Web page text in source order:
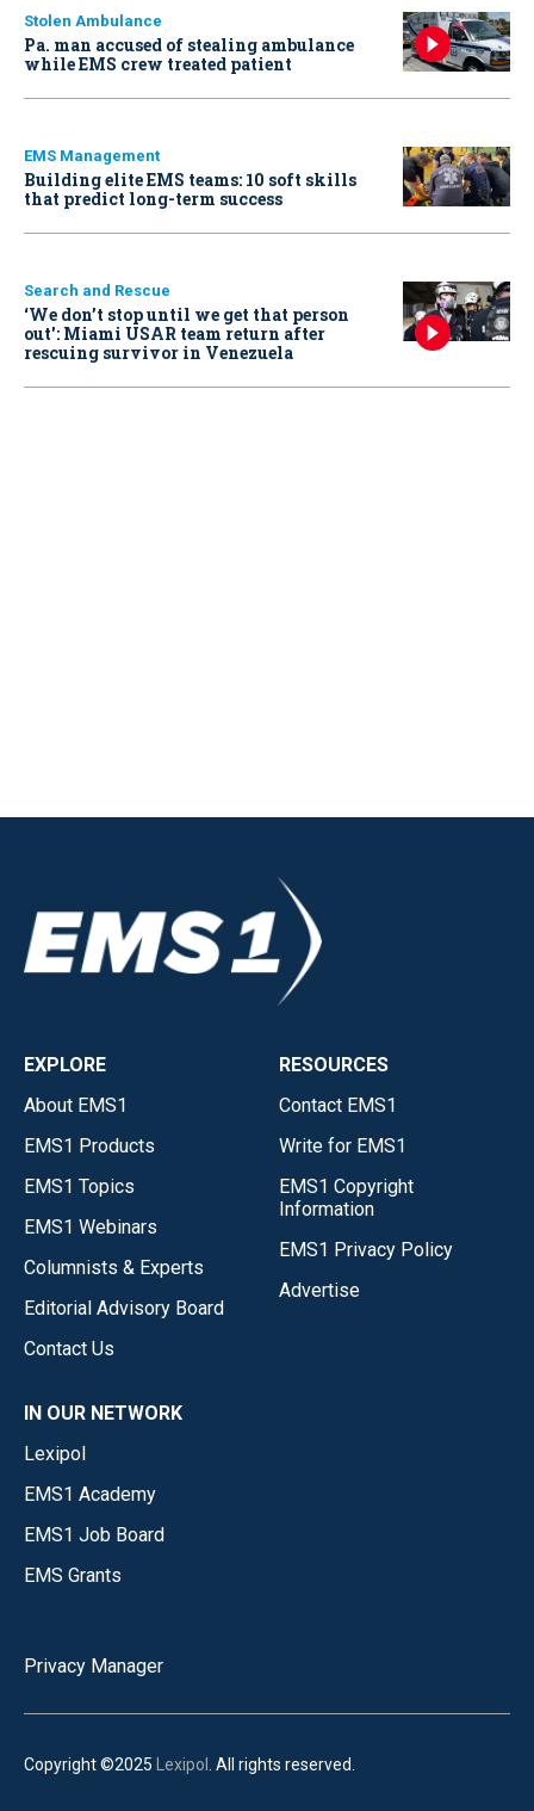
Stolen Ambulance
Pa. man accused of stealing ambulance
while EMS crew treated patient
EMS Management
Building elite EMS teams: 10 soft skills
that predict long-term success
Search and Rescue
‘We don’t stop until we get that person
out': Miami USAR team return after
rescuing survivor in Venezuela
EXPLORE
About EMS1
EMS1 Products
EMS1 Topics
EMS1 Webinars
Columnists & Experts
Editorial Advisory Board
Contact Us
RESOURCES
Contact EMS1
Write for EMS1
EMS1 Copyright
Information
EMS1 Privacy Policy
Advertise
IN OUR NETWORK
Lexipol
EMS1 Academy
EMS1 Job Board
EMS Grants
Privacy Manager
Copyright ©2025 Lexipol . All rights reserved.